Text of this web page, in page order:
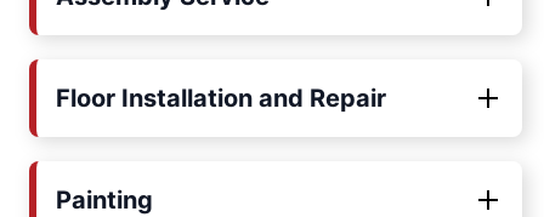
Floor Installation and Repair
Painting